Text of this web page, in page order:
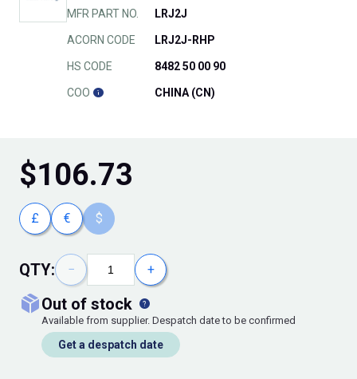
MFR PART NO. LRJ2J
ACORN CODE LRJ2J-RHP
HS CODE 8482 50 00 90
COO CHINA (CN)
$106.73
£ € $
QTY: − +
out of stock
Available from supplier. Despatch date to be confirmed
Get a despatch date